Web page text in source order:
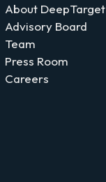
About DeepTarget
Advisory Board
Team
Press Room
Careers